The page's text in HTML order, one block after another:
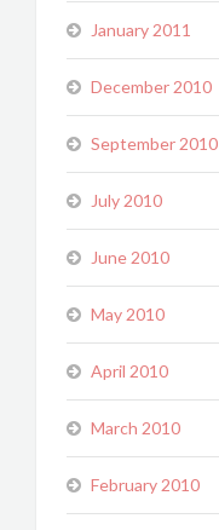
January 2011
December 2010
September 2010
July 2010
June 2010
May 2010
April 2010
March 2010
February 2010